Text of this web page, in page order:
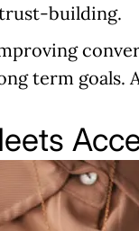
building.
term